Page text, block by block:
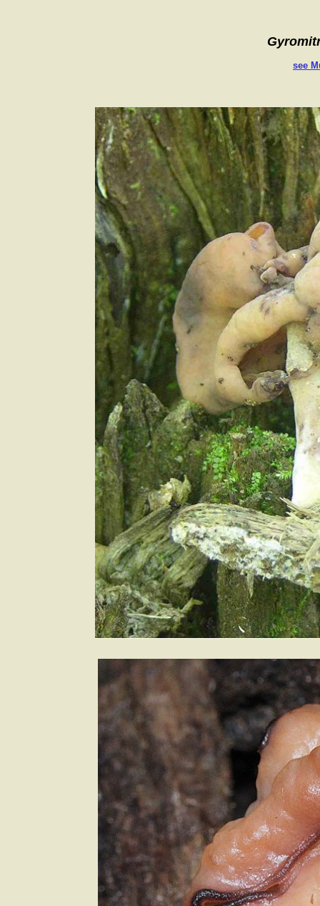
Gyromitra
see